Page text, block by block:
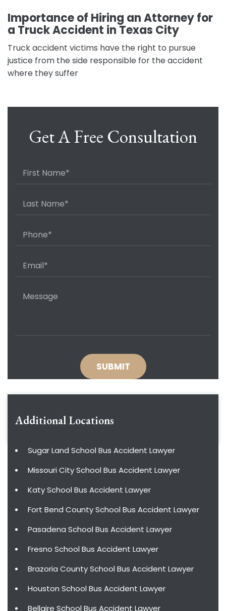
Importance of Hiring an Attorney for
a Truck Accident in Texas City
Truck accident victims have the right to pursue
justice from the side responsible for the accident
where they suffer
Get A Free Consultation
Additional Locations
Sugar Land School Bus Accident Lawyer
Missouri City School Bus Accident Lawyer
Katy School Bus Accident Lawyer
Fort Bend County School Bus Accident Lawyer
Pasadena School Bus Accident Lawyer
Fresno School Bus Accident Lawyer
Brazoria County School Bus Accident Lawyer
Houston School Bus Accident Lawyer
Bellaire School Bus Accident Lawyer